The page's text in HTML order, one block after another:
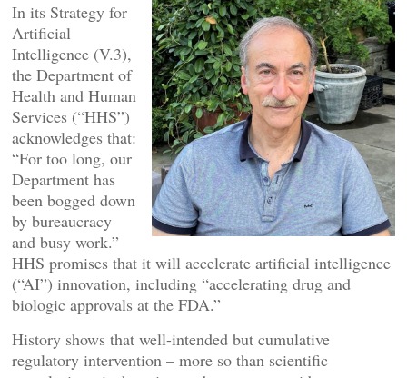
In its Strategy for
Artificial
Intelligence (V.3),
the Department of
Health and Human
Services (“HHS”)
acknowledges that:
“For too long, our
Department has
been bogged down
by bureaucracy
and busy work.”
HHS promises that it will accelerate artificial intelligence
(“AI”) innovation, including “accelerating drug and
biologic approvals at the FDA.”
History shows that well-intended but cumulative
regulatory intervention – more so than scientific